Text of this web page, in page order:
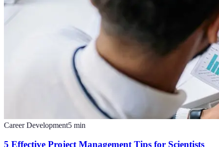
Career Development5 min
5 Effective Project Management Tips for Scientists